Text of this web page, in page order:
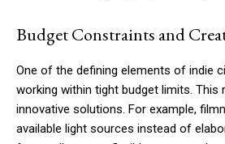
Budget Constraints and
One of the defining elements of indie
working within tight budget limits. This
innovative solutions. For example,
available light sources instead of